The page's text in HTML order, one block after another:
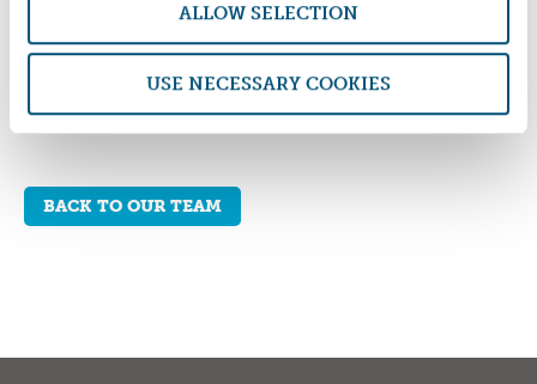
ALLOW SELECTION
USE NECESSARY COOKIES
DOWNLOAD REPORT
BACK TO OUR TEAM